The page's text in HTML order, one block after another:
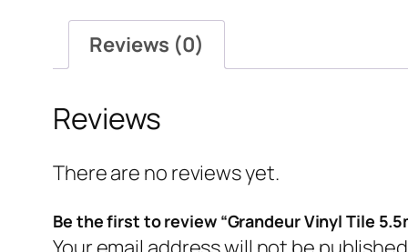
Reviews (0)
Reviews
There are no reviews yet.
Be the first to review “Grandeur Vinyl Tile